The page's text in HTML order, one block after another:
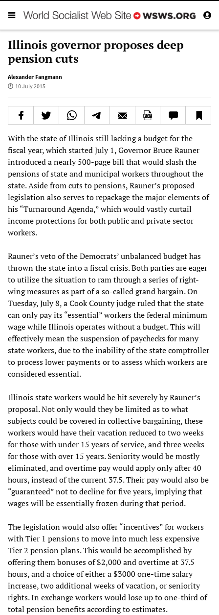
Illinois governor proposes deep
pension cuts
Alexander Fangmann
10 July 2015
With the state of Illinois still lacking a budget for the
fiscal year, which started July 1, Governor Bruce Rauner
introduced a nearly 500-page bill that would slash the
pensions of state and municipal workers throughout the
state. Aside from cuts to pensions, Rauner’s proposed
legislation also serves to repackage the major elements of
his “Turnaround Agenda,” which would vastly curtail
income protections for both public and private sector
workers.
Rauner’s veto of the Democrats’ unbalanced budget has
thrown the state into a fiscal crisis. Both parties are eager
to utilize the situation to ram through a series of right-
wing measures as part of a so-called grand bargain. On
Tuesday, July 8, a Cook County judge ruled that the state
can only pay its “essential” workers the federal minimum
wage while Illinois operates without a budget. This will
effectively mean the suspension of paychecks for many
state workers, due to the inability of the state comptroller
to process lower payments or to assess which workers are
considered essential.
Illinois state workers would be hit severely by Rauner’s
proposal. Not only would they be limited as to what
subjects could be covered in collective bargaining, these
workers would have their vacation reduced to two weeks
for those with under 15 years of service, and three weeks
for those with over 15 years. Seniority would be mostly
eliminated, and overtime pay would apply only after 40
hours, instead of the current 37.5. Their pay would also be
“guaranteed” not to decline for five years, implying that
wages will be essentially frozen during that period.
The legislation would also offer “incentives” for workers
with Tier 1 pensions to move into much less expensive
Tier 2 pension plans. This would be accomplished by
offering them bonuses of $2,000 and overtime at 37.5
hours, and a choice of either a $3000 one-time salary
increase, two additional weeks of vacation, or seniority
rights. In exchange workers would lose up to one-third of
total pension benefits according to estimates.